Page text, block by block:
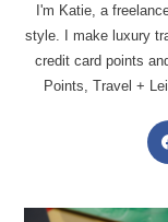
I'm Katie, a
style. I make luxury
credit card points
Points, Travel +